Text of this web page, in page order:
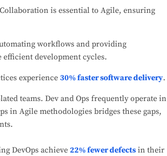
is essential to Agile, ensuring
workflows and providing
development cycles.
experience 30% faster software delivery.
teams. Dev and Ops frequently operate in
in Agile methodologies bridges these gaps,
DevOps achieve 22% fewer defects in their